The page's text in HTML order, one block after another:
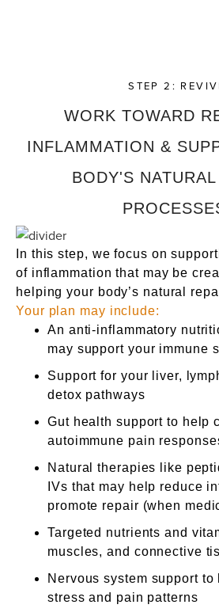
STEP 2:
WORK TOWARD
INFLAMMATION &
BODY'S
In this step, we focus on
of inflammation that may be
helping your body’s natural
Your plan may include:
An anti-inflammatory
may support your immune
Support for your liver,
detox pathways
Gut health support to help
autoimmune pain
Natural therapies like
IVs that may help reduce
promote repair (when
Targeted nutrients and
muscles, and connective
Nervous system support to
stress and pain patterns